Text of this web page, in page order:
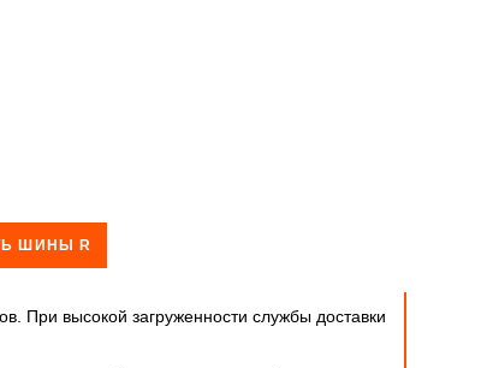
ШИНЫ R
При высокой загруженности службы доставки